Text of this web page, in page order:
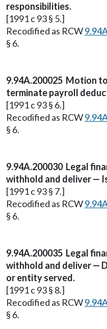
responsibilities.
[1991 c 93 § 5.]
Recodified as RCW
§ 6.
9.94A.200025 Motion
terminate payroll
[1991 c 93 § 6.]
Recodified as RCW
§ 6.
9.94A.200030 Legal
withhold and deliver —
[1991 c 93 § 7.]
Recodified as RCW
§ 6.
9.94A.200035 Legal
withhold and deliver —
or entity served.
[1991 c 93 § 8.]
Recodified as RCW
§ 6.